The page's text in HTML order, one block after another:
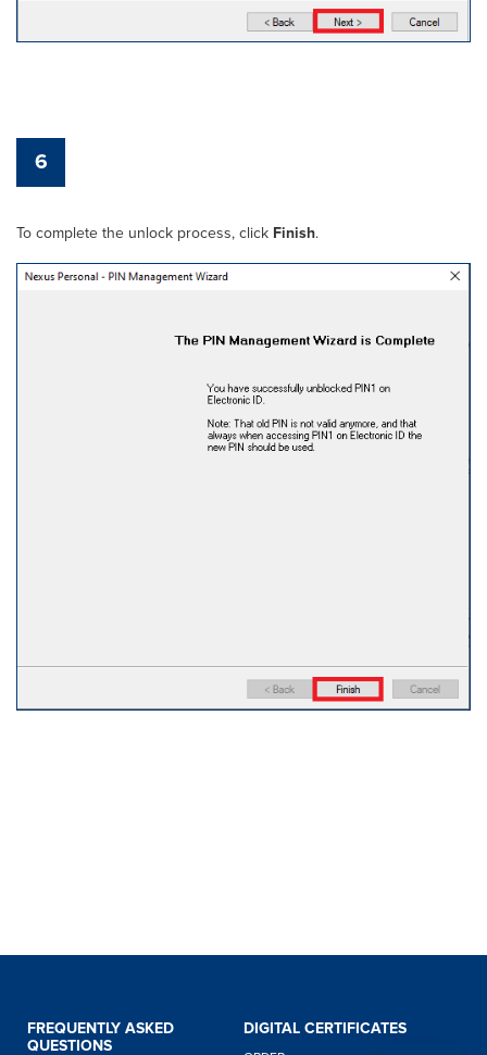
6
To complete the unlock process, click Finish.
FREQUENTLY ASKED
QUESTIONS
DIGITAL CERTIFICATES